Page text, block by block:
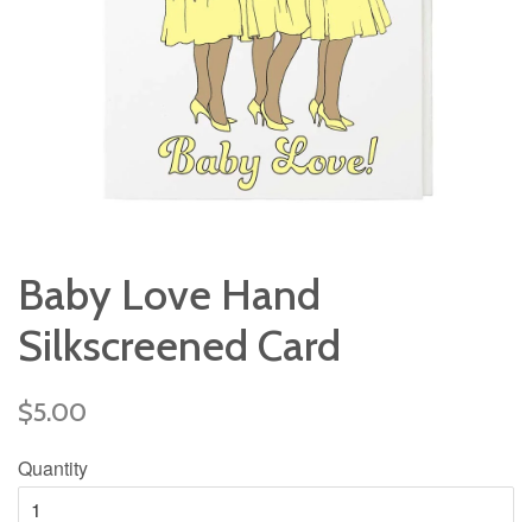
Baby Love Hand
Silkscreened Card
Regular
$5.00
Quantity